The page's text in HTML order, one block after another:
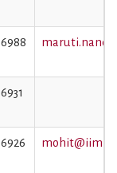
6988
6931
6926